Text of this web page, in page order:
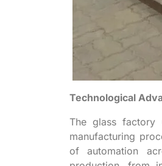
Technological
The glass factory
manufacturing
of automation